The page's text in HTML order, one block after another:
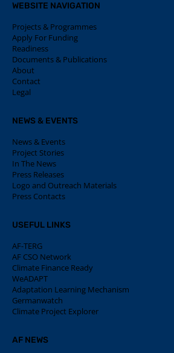
WEBSITE NAVIGATION
Projects & Programmes
Apply For Funding
Readiness
Documents & Publications
About
Contact
Legal
NEWS & EVENTS
News & Events
Project Stories
In The News
Press Releases
Logo and Outreach Materials
Press Contacts
USEFUL LINKS
AF-TERG
AF CSO Network
Climate Finance Ready
WeADAPT
Adaptation Learning Mechanism
Germanwatch
Climate Project Explorer
AF NEWS